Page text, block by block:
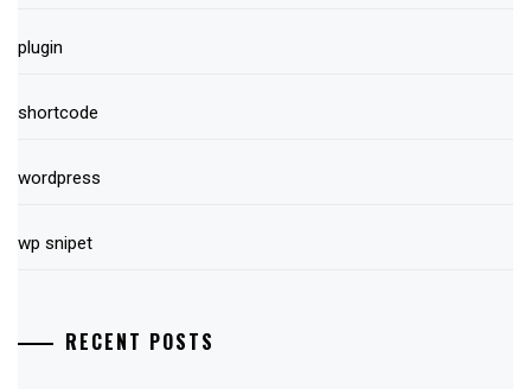
plugin
shortcode
wordpress
wp snipet
RECENT POSTS